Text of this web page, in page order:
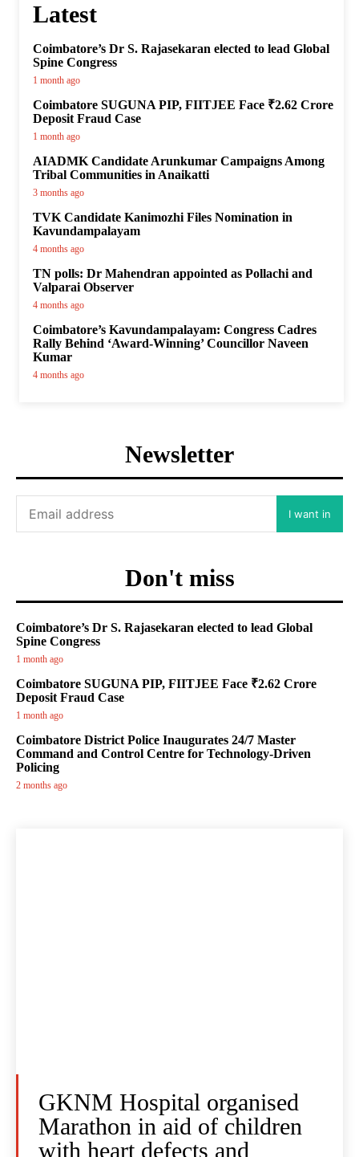
Latest
Coimbatore’s Dr S. Rajasekaran elected to lead Global
Spine Congress
1 month ago
Coimbatore SUGUNA PIP, FIITJEE Face ₹2.62 Crore
Deposit Fraud Case
1 month ago
AIADMK Candidate Arunkumar Campaigns Among
Tribal Communities in Anaikatti
3 months ago
TVK Candidate Kanimozhi Files Nomination in
Kavundampalayam
4 months ago
TN polls: Dr Mahendran appointed as Pollachi and
Valparai Observer
4 months ago
Coimbatore’s Kavundampalayam: Congress Cadres
Rally Behind ‘Award-Winning’ Councillor Naveen
Kumar
4 months ago
Newsletter
I want in
Don't miss
Coimbatore’s Dr S. Rajasekaran elected to lead Global
Spine Congress
1 month ago
Coimbatore SUGUNA PIP, FIITJEE Face ₹2.62 Crore
Deposit Fraud Case
1 month ago
Coimbatore District Police Inaugurates 24/7 Master
Command and Control Centre for Technology-Driven
Policing
2 months ago
GKNM Hospital organised
Marathon in aid of children
with heart defects and